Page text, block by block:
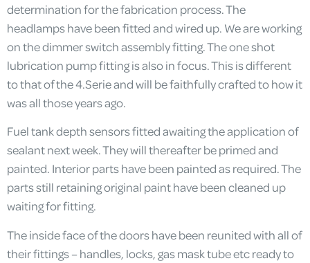
determination for the fabrication process. The
headlamps have been fitted and wired up. We are working
on the dimmer switch assembly fitting. The one shot
lubrication pump fitting is also in focus. This is different
to that of the 4.Serie and will be faithfully crafted to how it
was all those years ago.
Fuel tank depth sensors fitted awaiting the application of
sealant next week. They will thereafter be primed and
painted. Interior parts have been painted as required. The
parts still retaining original paint have been cleaned up
waiting for fitting.
The inside face of the doors have been reunited with all of
their fittings – handles, locks, gas mask tube etc ready to